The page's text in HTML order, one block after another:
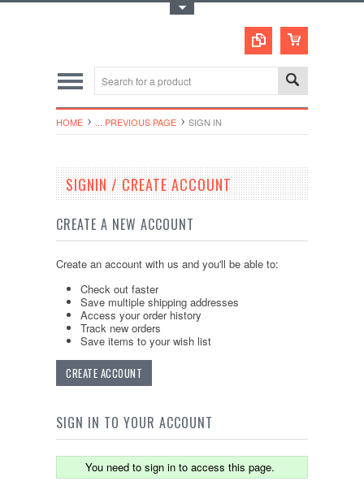
HOME ... PREVIOUS PAGE SIGN IN
SIGNIN / CREATE ACCOUNT
CREATE A NEW ACCOUNT
Create an account with us and you'll be able to:
Check out faster
Save multiple shipping addresses
Access your order history
Track new orders
Save items to your wish list
CREATE ACCOUNT
SIGN IN TO YOUR ACCOUNT
You need to sign in to access this page.